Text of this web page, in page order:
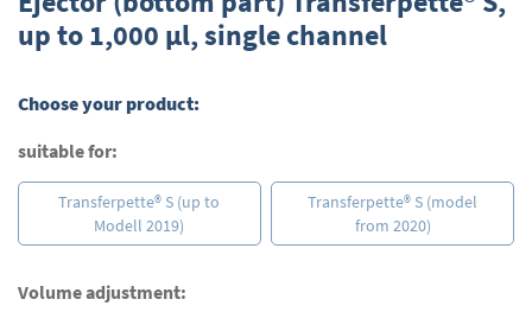
the
beginning
images
up to 1,000 µl, single channel
Choose your product:
suitable for:
Transferpette® S (up to
Modell 2019)
Transferpette® S (model
from 2020)
Volume adjustment: